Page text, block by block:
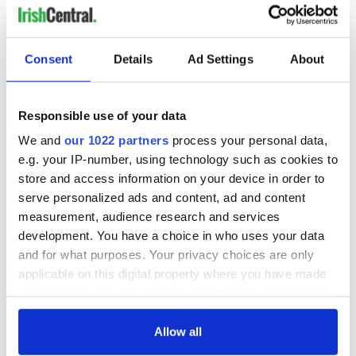
Consent Details Ad Settings About
Responsible use of your data
We and our 1022 partners process your personal data,
e.g. your IP-number, using technology such as cookies to
store and access information on your device in order to
serve personalized ads and content, ad and content
measurement, audience research and services
development. You have a choice in who uses your data
and for what purposes. Your privacy choices are only
applicable on this digital property where you have made
any time from the Cookie Declaration or by clicking on
Allow all
RELATED: Republicans
READ NEXT
Here’s how much
Rory McIlroy is
worth after his
historic Masters
win
All you need to
know ahead of New
York v Roscommon
this Sunday
WATCH: Shane
Lowry's hurling
break at Augusta
piques Irish sport
fan Jason Kelce's
interest